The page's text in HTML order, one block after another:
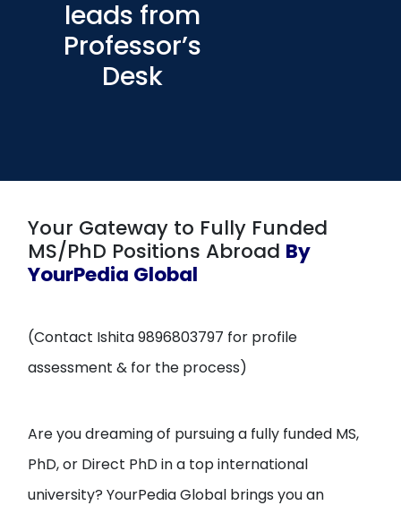
Exam prep
Study In
Application Procedure
leads from
Professor’s
Desk
Your Gateway to Fully Funded
MS/PhD Positions Abroad By
YourPedia Global
(Contact Ishita 9896803797 for profile
assessment & for the process)
Are you dreaming of pursuing a fully funded MS,
PhD, or Direct PhD in a top international
university? YourPedia Global brings you an